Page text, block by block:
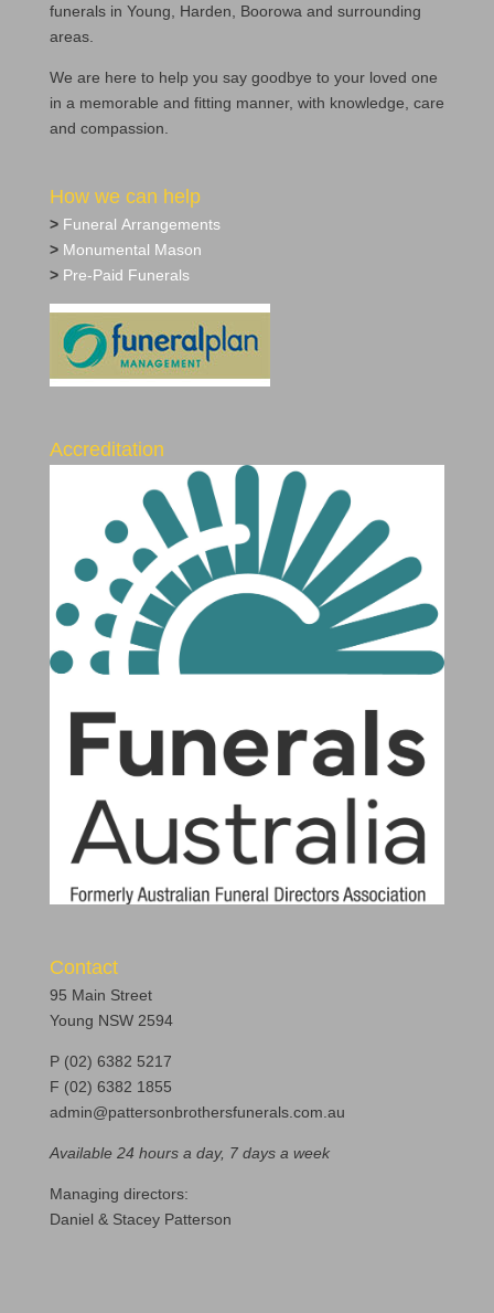
funerals in Young, Harden, Boorowa and surrounding
areas.
We are here to help you say goodbye to your loved one
in a memorable and fitting manner, with knowledge, care
and compassion.
How we can help
>Funeral Arrangements
>Monumental Mason
>Pre‐Paid Funerals
Accreditation
Contact
95 Main Street
Young NSW 2594
P (02) 6382 5217
F (02) 6382 1855
admin@pattersonbrothersfunerals.com.au
Available 24 hours a day, 7 days a week
Managing directors:
Daniel & Stacey Patterson